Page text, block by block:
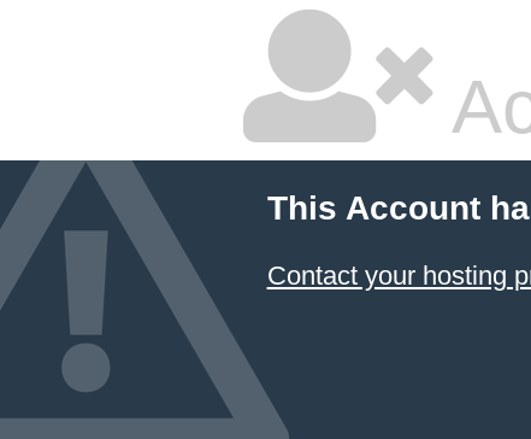
This Account
Contact your hosting